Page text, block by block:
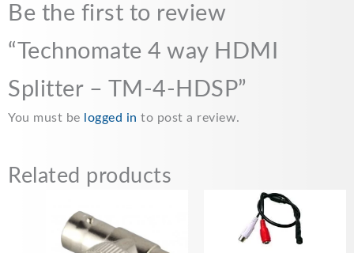
b
o
o
k
l
s
A
p
p
L
i
n
k
e
Be the first to review
“Technomate 4 way HDMI
Splitter – TM-4-HDSP”
You must be logged in to post a review.
Related products